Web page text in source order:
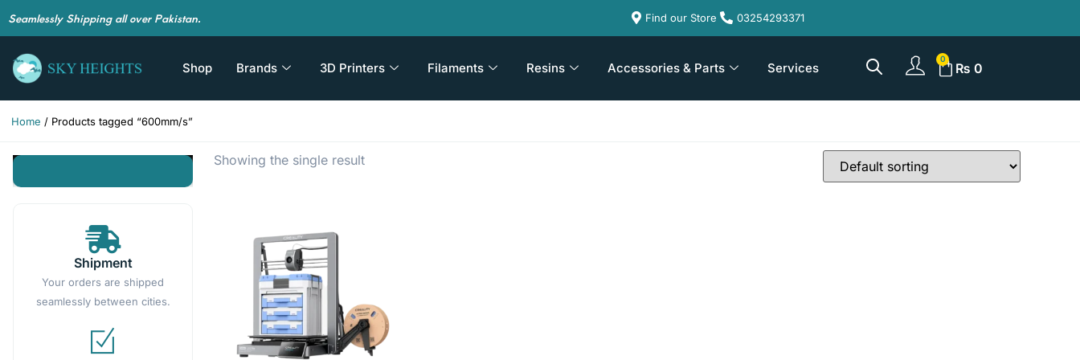
Seamlessly Shipping all over Pakistan. Find our Store 03254293371
Shop Brands 3D Printers Filaments Resins Accessories & Parts Services ₨ 0
Home / Products tagged “600mm/s”
Shipment
Your orders are shipped
seamlessly between cities.
Showing the single result